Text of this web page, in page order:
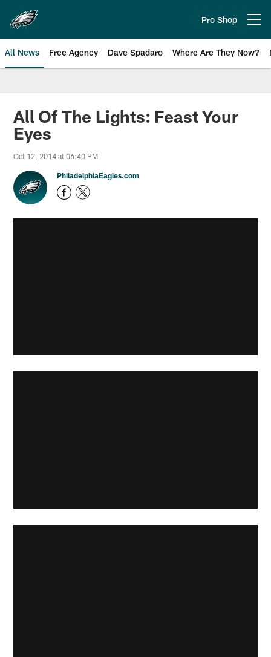
main
content
Pro Shop
All News Free Agency Dave Spadaro Where Are They Now?
Philadelphia Eagles News
All Of The Lights: Feast Your
Eyes
Oct 12, 2014 at 06:40 PM
PhiladelphiaEagles.com